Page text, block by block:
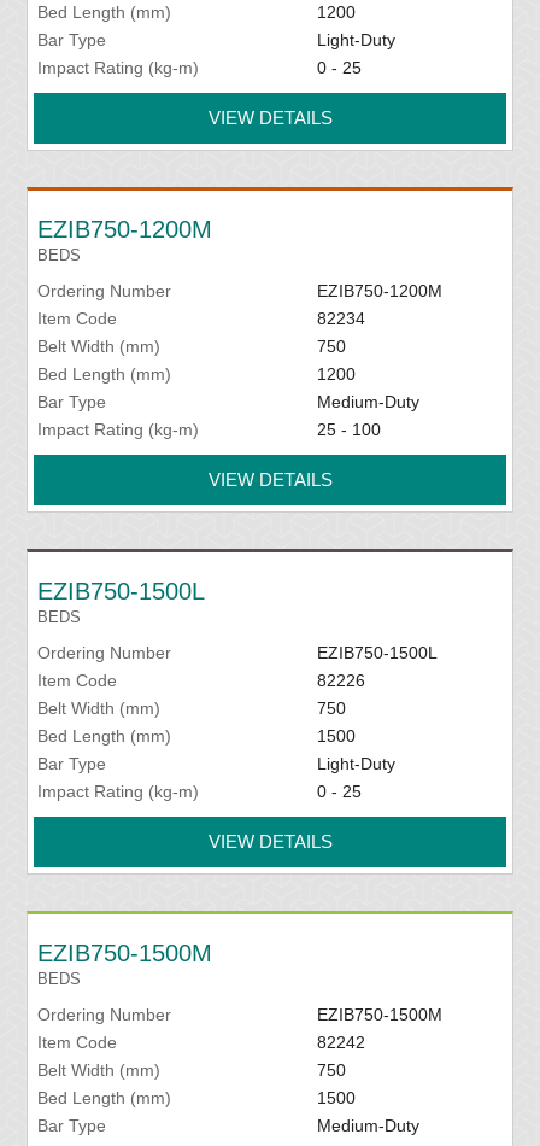
Bed Length (mm)
1200
Bar Type
Light-Duty
Impact Rating (kg-m)
0 - 25
VIEW DETAILS
EZIB750-1200M
BEDS
Ordering Number
EZIB750-1200M
Item Code
82234
Belt Width (mm)
750
Bed Length (mm)
1200
Bar Type
Medium-Duty
Impact Rating (kg-m)
25 - 100
VIEW DETAILS
EZIB750-1500L
BEDS
Ordering Number
EZIB750-1500L
Item Code
82226
Belt Width (mm)
750
Bed Length (mm)
1500
Bar Type
Light-Duty
Impact Rating (kg-m)
0 - 25
VIEW DETAILS
EZIB750-1500M
BEDS
Ordering Number
EZIB750-1500M
Item Code
82242
Belt Width (mm)
750
Bed Length (mm)
1500
Bar Type
Medium-Duty